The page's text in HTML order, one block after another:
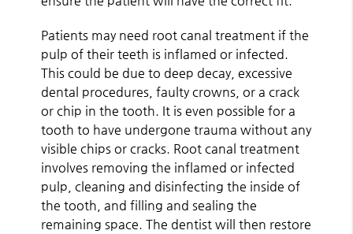
Patients may need root canal treatment if the
pulp of their teeth is inflamed or infected.
This could be due to deep decay, excessive
dental procedures, faulty crowns, or a crack
or chip in the tooth. It is even possible for a
tooth to have undergone trauma without any
visible chips or cracks. Root canal treatment
involves removing the inflamed or infected
pulp, cleaning and disinfecting the inside of
the tooth, and filling and sealing the
remaining space. The dentist will then restore